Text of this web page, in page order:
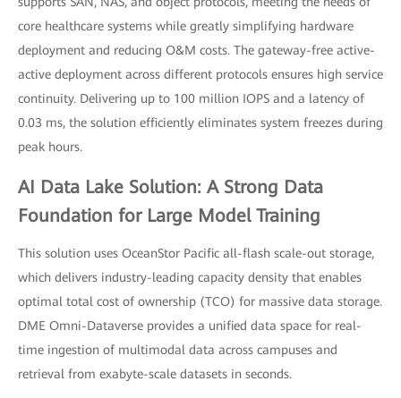
core healthcare systems while greatly simplifying hardware
deployment and reducing O&M costs. The gateway-free active-
active deployment across different protocols ensures high service
continuity. Delivering up to 100 million IOPS and a latency of
0.03 ms, the solution efficiently eliminates system freezes during
peak hours.
AI Data Lake Solution: A Strong Data
Foundation for Large Model Training
This solution uses OceanStor Pacific all-flash scale-out storage,
which delivers industry-leading capacity density that enables
optimal total cost of ownership (TCO) for massive data storage.
DME Omni-Dataverse provides a unified data space for real-
time ingestion of multimodal data across campuses and
retrieval from exabyte-scale datasets in seconds.